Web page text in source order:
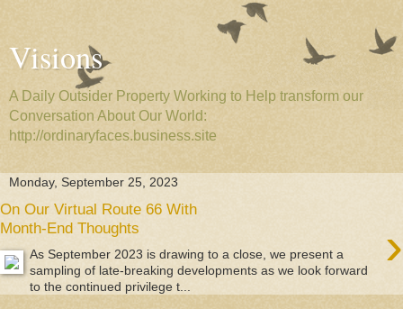
Visions
A Daily Outsider Property Working to Help transform our
Conversation About Our World:
http://ordinaryfaces.business.site
Monday, September 25, 2023
On Our Virtual Route 66 With
Month-End Thoughts
›
As September 2023 is drawing to a close, we present a
sampling of late-breaking developments as we look forward
to the continued privilege t...